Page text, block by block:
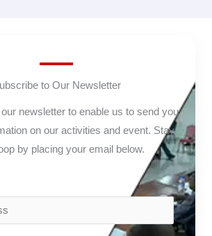
to Our Newsletter
newsletter to enable us to send you
on our activities and event. Stay
by placing your email below.